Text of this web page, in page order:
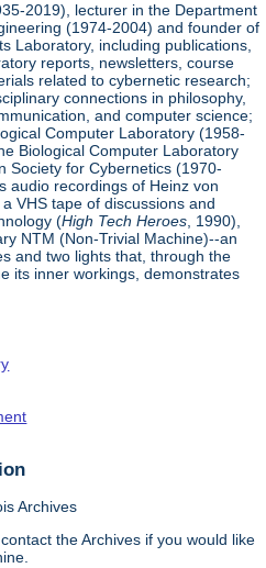
2019), lecturer in the Department
(1974-2004) and founder of
Laboratory, including publications,
reports, newsletters, course
related to cybernetic research;
connections in philosophy,
and computer science;
Computer Laboratory (1958-
Biological Computer Laboratory
Society for Cybernetics (1970-
audio recordings of Heinz von
VHS tape of discussions and
(High Tech Heroes, 1990),
NTM (Non-Trivial Machine)--an
and two lights that, through the
its inner workings, demonstrates
Archives
the Archives if you would like